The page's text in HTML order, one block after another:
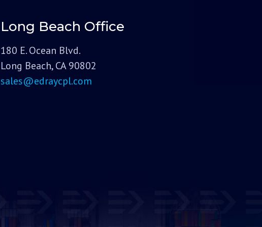
Long Beach Office
180 E. Ocean Blvd.
Long Beach, CA 90802
sales@edraycpl.com